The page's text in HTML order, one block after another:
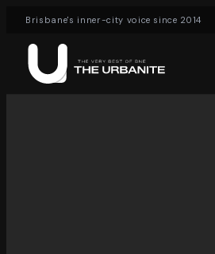
Brisbane's inner-city voice since 2014